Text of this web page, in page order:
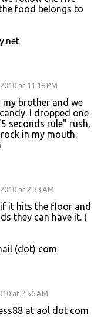
food belongs to
at 11:18 PM
brother and we
I dropped one
seconds rule" rush,
in my mouth.
at 2:33 AM
it hits the floor and
they can have it. (
(dot) com
at 7:56 AM
at aol dot com